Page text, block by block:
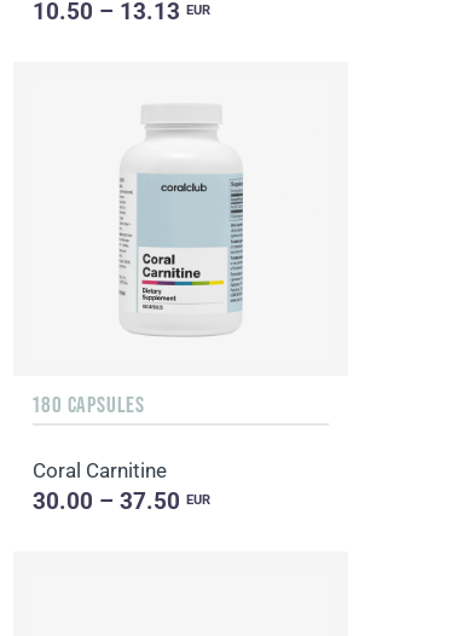
10.50 – 13.13EUR
180 CAPSULES
Coral Carnitine
30.00 – 37.50EUR